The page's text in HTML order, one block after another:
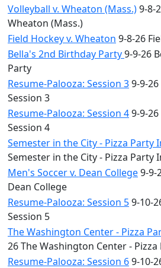
Volleyball v. Wheaton (Mass.)9-8-
Wheaton (Mass.)
Field Hockey v. Wheaton 9-8-26
Bella's 2nd Birthday Party9-9-26
Party
Resume-Palooza: Session 39-9-
Session 3
Resume-Palooza: Session 49-9-
Session 4
Semester in the City - Pizza Party
Semester in the City - Pizza Party
Men's Soccer v. Dean College9-9-
Dean College
Resume-Palooza: Session 59-10-
Session 5
The Washington Center - Pizza
26 The Washington Center -
Resume-Palooza: Session 69-10-